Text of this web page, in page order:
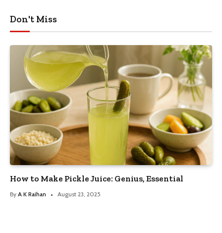
Don't Miss
How to Make Pickle Juice: Genius, Essential
By A K Raihan August 23, 2025